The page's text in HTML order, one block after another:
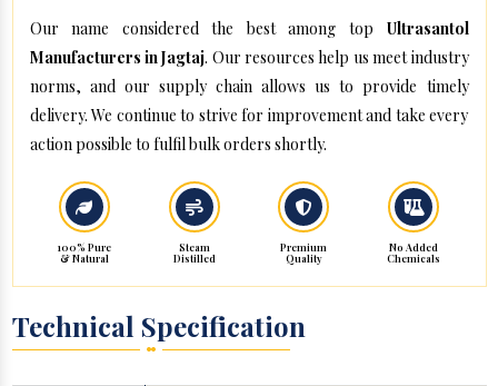
Our name considered the best among top Ultrasantol
Manufacturers in Jagtaj. Our resources help us meet industry
norms, and our supply chain allows us to provide timely
delivery. We continue to strive for improvement and take every
action possible to fulfil bulk orders shortly.
100% Pure
& Natural
Steam
Distilled
Premium
Quality
No Added
Chemicals
Technical Specification